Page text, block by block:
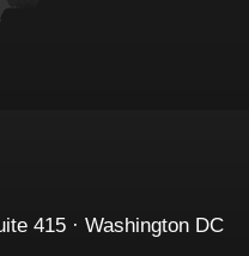
415 · Washington DC